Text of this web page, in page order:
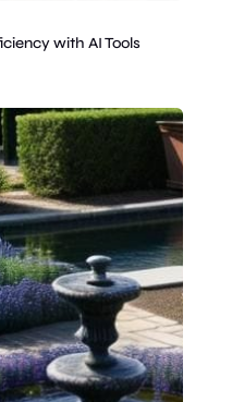
with AI Tools